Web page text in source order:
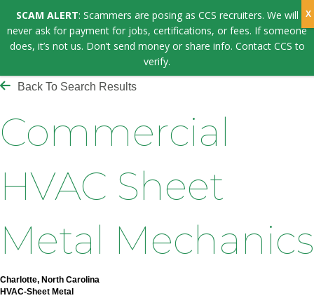
Back To Search Results
Commercial
HVAC Sheet
Metal Mechanics
Charlotte, North Carolina
HVAC-Sheet Metal
SCAM ALERT: Scammers are posing as CCS recruiters. We will
never ask for payment for jobs, certifications, or fees. If someone
does, it’s not us. Don’t send money or share info. Contact CCS to
verify.